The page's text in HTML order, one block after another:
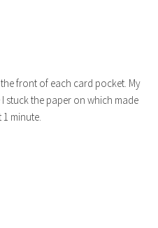
front of each card pocket. My
stuck the paper on which made
minute.